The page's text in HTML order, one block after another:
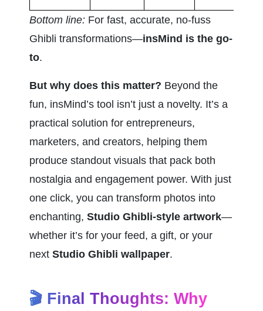
Bottom line: For fast, accurate, no-fuss
Ghibli transformations—insMind is the go-
to.
But why does this matter? Beyond the
fun, insMind’s tool isn’t just a novelty. It’s a
practical solution for entrepreneurs,
marketers, and creators, helping them
produce standout visuals that pack both
nostalgia and engagement power. With just
one click, you can transform photos into
enchanting, Studio Ghibli-style artwork—
whether it’s for your feed, a gift, or your
next Studio Ghibli wallpaper.
🎬 Final Thoughts: Why